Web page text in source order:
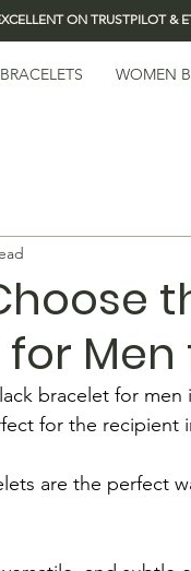
ON TRUSTPILOT &
WOMEN
bracelet for
for the recipient
are the perfect